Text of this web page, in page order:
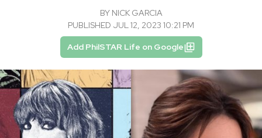
BY NICK GARCIA
PUBLISHED JUL 12, 2023 10:21 PM
Add PhilSTAR Life on Google